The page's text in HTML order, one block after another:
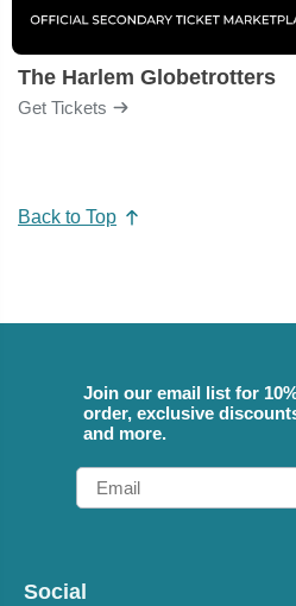
The Harlem Globetrotters
Get Tickets
Back to Top
Join our email list for
order, exclusive
and more.
Email
Social